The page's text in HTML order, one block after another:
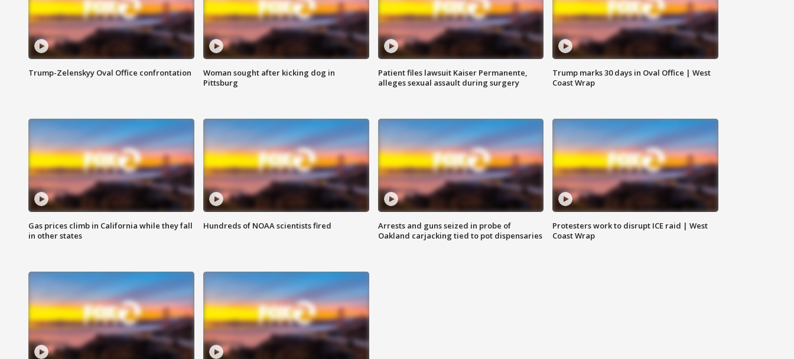
Trump-Zelenskyy Oval Office confrontation
Woman sought after kicking dog in
Pittsburg
Patient files lawsuit Kaiser Permanente,
alleges sexual assault during surgery
Trump marks 30 days in Oval Office | West
Coast Wrap
Gas prices climb in California while they fall
in other states
Hundreds of NOAA scientists fired
Arrests and guns seized in probe of
Oakland carjacking tied to pot dispensaries
Protesters work to disrupt ICE raid | West
Coast Wrap